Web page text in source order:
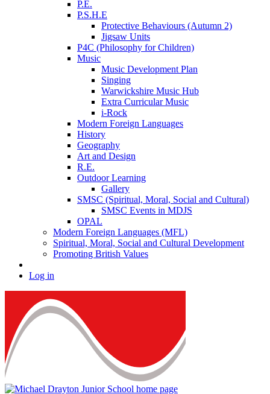
P.E.
P.S.H.E
Protective Behaviours (Autumn 2)
Jigsaw Units
P4C (Philosophy for Children)
Music
Music Development Plan
Singing
Warwickshire Music Hub
Extra Curricular Music
i-Rock
Modern Foreign Languages
History
Geography
Art and Design
R.E.
Outdoor Learning
Gallery
SMSC (Spiritual, Moral, Social and Cultural)
SMSC Events in MDJS
OPAL
Modern Foreign Languages (MFL)
Spiritual, Moral, Social and Cultural Development
Promoting British Values
Log in